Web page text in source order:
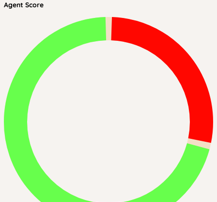
Agent Score